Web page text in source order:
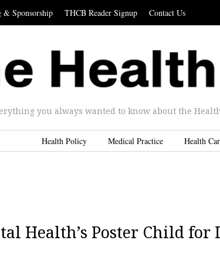
& Sponsorship THCB Reader Signup Contact Us
you always wanted to know about the
Health Policy Medical Practice Health
Health’s Poster Child